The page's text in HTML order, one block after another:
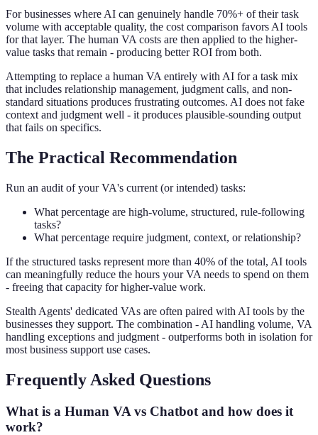
For businesses where AI can genuinely handle 70%+ of their task
volume with acceptable quality, the cost comparison favors AI tools
for that layer. The human VA costs are then applied to the higher-
value tasks that remain - producing better ROI from both.
Attempting to replace a human VA entirely with AI for a task mix
that includes relationship management, judgment calls, and non-
standard situations produces frustrating outcomes. AI does not fake
context and judgment well - it produces plausible-sounding output
that fails on specifics.
The Practical Recommendation
Run an audit of your VA's current (or intended) tasks:
What percentage are high-volume, structured, rule-following
tasks?
What percentage require judgment, context, or relationship?
If the structured tasks represent more than 40% of the total, AI tools
can meaningfully reduce the hours your VA needs to spend on them
- freeing that capacity for higher-value work.
Stealth Agents' dedicated VAs are often paired with AI tools by the
businesses they support. The combination - AI handling volume, VA
handling exceptions and judgment - outperforms both in isolation for
most business support use cases.
Frequently Asked Questions
What is a Human VA vs Chatbot and how does it
work?